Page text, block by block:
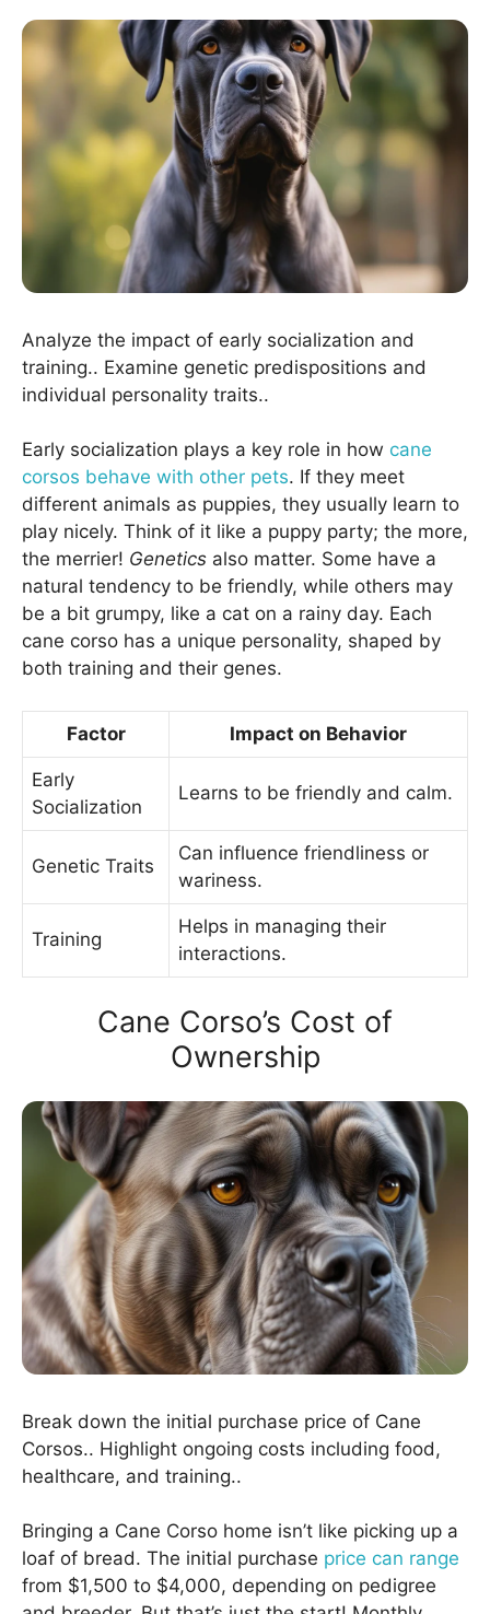
Analyze the impact of early socialization and
training.. Examine genetic predispositions and
individual personality traits..
Early socialization plays a key role in how cane
corsos behave with other pets. If they meet
different animals as puppies, they usually learn to
play nicely. Think of it like a puppy party; the more,
the merrier! Genetics also matter. Some have a
natural tendency to be friendly, while others may
be a bit grumpy, like a cat on a rainy day. Each
cane corso has a unique personality, shaped by
both training and their genes.
Factor Impact on Behavior
Early
Socialization
Learns to be friendly and calm.
Genetic Traits
Can influence friendliness or
wariness.
Training
Helps in managing their
interactions.
Cane Corso’s Cost of
Ownership
Break down the initial purchase price of Cane
Corsos.. Highlight ongoing costs including food,
healthcare, and training..
Bringing a Cane Corso home isn’t like picking up a
loaf of bread. The initial purchase price can range
from $1,500 to $4,000, depending on pedigree